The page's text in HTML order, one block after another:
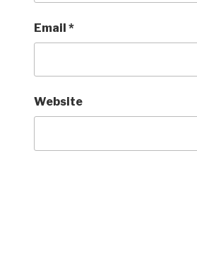
Email *
Website